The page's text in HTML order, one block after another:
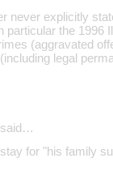
never explicitly
particular the 1996
(aggravated
legal
for "his family